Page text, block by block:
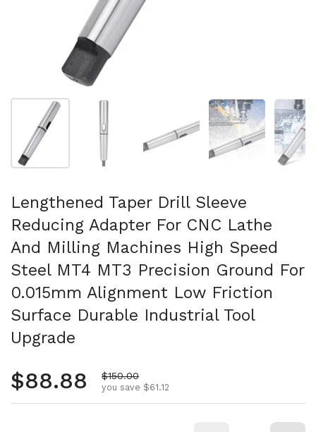
Show slide 1 Show slide 3 Show slide 4
Lengthened Taper Drill Sleeve
Reducing Adapter For CNC Lathe
And Milling Machines High Speed
Steel MT4 MT3 Precision Ground For
0.015mm Alignment Low Friction
Surface Durable Industrial Tool
Upgrade
Regular price
$88.88 Sale price
$150.00
you save $61.12